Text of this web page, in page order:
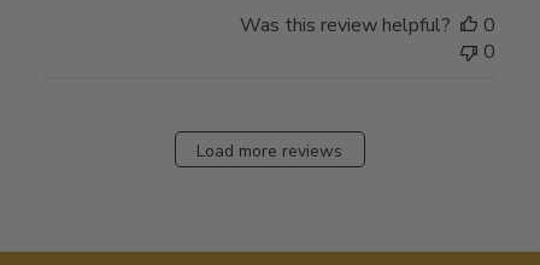
Was this review helpful?
0
0
Load more reviews